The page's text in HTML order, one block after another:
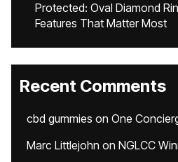
Protected: Oval Diamond
Features That Matter Most
Recent Comments
cbd gummies on One
Marc Littlejohn on NGLCC